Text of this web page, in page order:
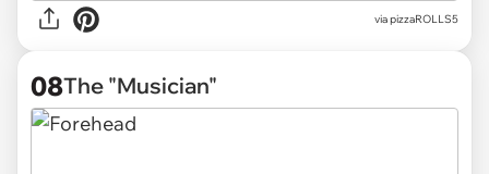
via pizzaROLLS5
08The "Musician"